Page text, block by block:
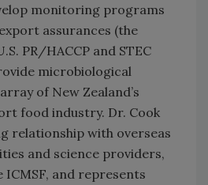
monitoring programs
assurances (the
PR/HACCP and STEC
microbiological
of New Zealand’s
food industry. Dr. Cook
relationship with overseas
and science providers,
ICMSF, and represents